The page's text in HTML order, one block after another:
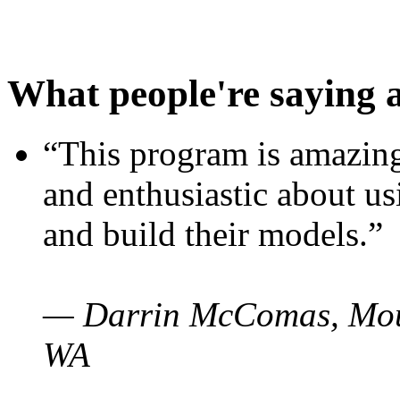
What people're saying
“This program is
and enthusiastic about
and build their models.”
— Darrin McComas,
WA